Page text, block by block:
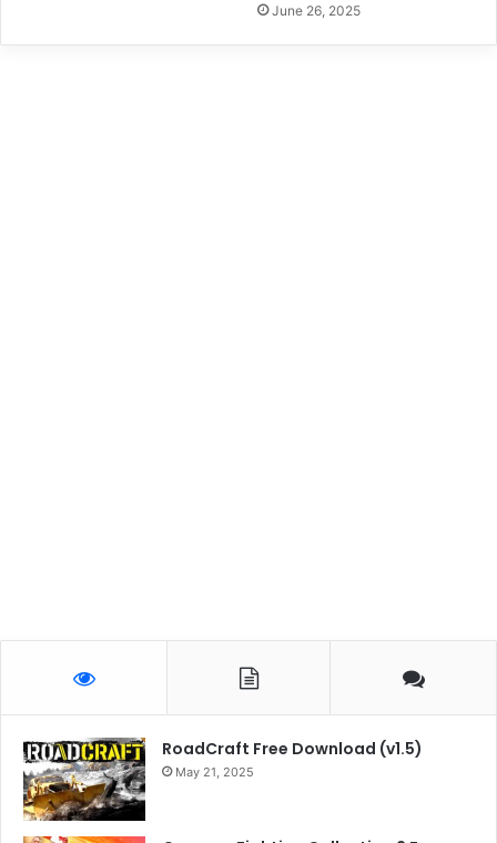
June 26, 2025
RoadCraft Free Download (v1.5)
May 21, 2025